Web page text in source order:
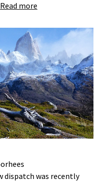
Read more
dispatch was recently